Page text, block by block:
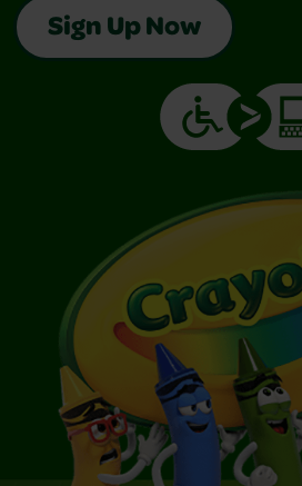
Sign Up Now